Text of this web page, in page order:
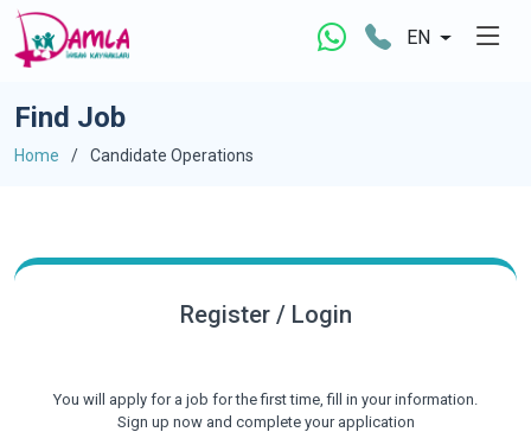
EN
Find Job
Home Candidate Operations
Register / Login
You will apply for a job for the first time, fill in your information.
Sign up now and complete your application